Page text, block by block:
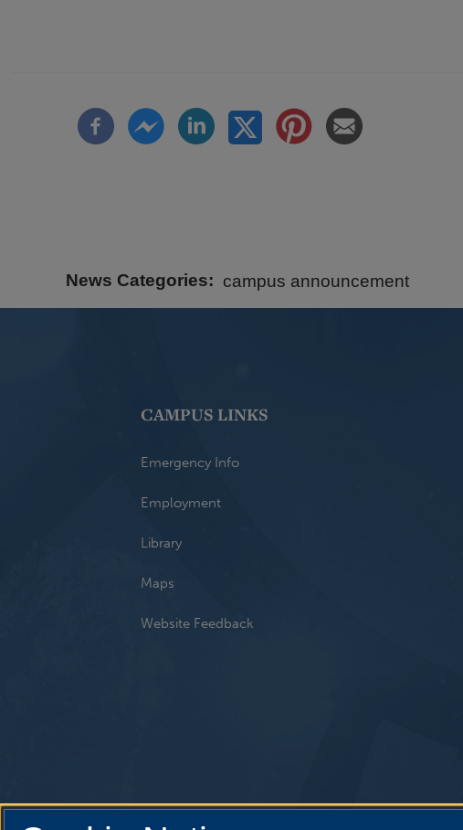
News Categories campus announcement
CAMPUS LINKS
Emergency Info
Employment
Library
Maps
Website Feedback